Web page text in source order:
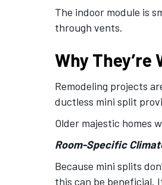
The indoor module is
through vents.
Why They’re
Remodeling projects
ductless mini split
Older majestic homes
Room-Specific
Because mini splits
this can be beneficial.